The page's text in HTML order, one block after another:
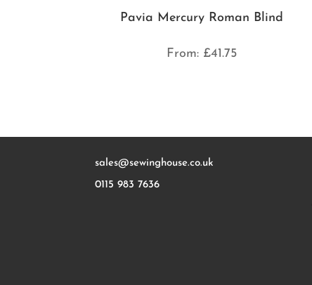
Pavia Mercury Roman Blind
From: £41.75
sales@sewinghouse.co.uk
0115 983 7636